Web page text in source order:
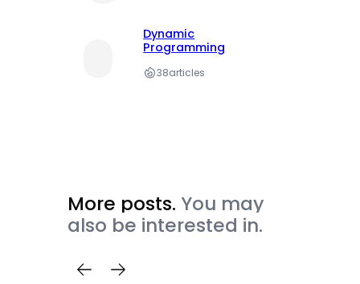
Dynamic
Programming
38articles
More posts. You may
also be interested in.